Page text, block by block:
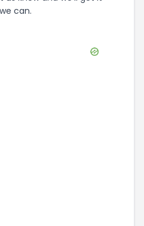
can.